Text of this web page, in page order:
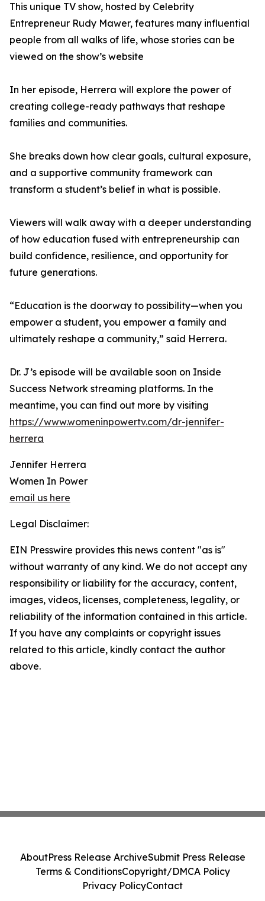
This unique TV show, hosted by Celebrity
Entrepreneur Rudy Mawer, features many influential
people from all walks of life, whose stories can be
viewed on the show’s website
In her episode, Herrera will explore the power of
creating college-ready pathways that reshape
families and communities.
She breaks down how clear goals, cultural exposure,
and a supportive community framework can
transform a student’s belief in what is possible.
Viewers will walk away with a deeper understanding
of how education fused with entrepreneurship can
build confidence, resilience, and opportunity for
future generations.
“Education is the doorway to possibility—when you
empower a student, you empower a family and
ultimately reshape a community,” said Herrera.
Dr. J’s episode will be available soon on Inside
Success Network streaming platforms. In the
meantime, you can find out more by visiting
https://www.womeninpowertv.com/dr-jennifer-
herrera
Jennifer Herrera
Women In Power
email us here
Legal Disclaimer:
EIN Presswire provides this news content "as is"
without warranty of any kind. We do not accept any
responsibility or liability for the accuracy, content,
images, videos, licenses, completeness, legality, or
reliability of the information contained in this article.
If you have any complaints or copyright issues
related to this article, kindly contact the author
above.
AboutPress Release ArchiveSubmit Press Release
Terms & ConditionsCopyright/DMCA Policy
Privacy PolicyContact